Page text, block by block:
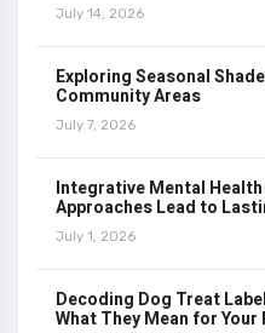
July 14, 2026
Exploring Seasonal
Community Areas
July 7, 2026
Integrative Mental Health
Approaches Lead to
July 1, 2026
Decoding Dog Treat
What They Mean for Your